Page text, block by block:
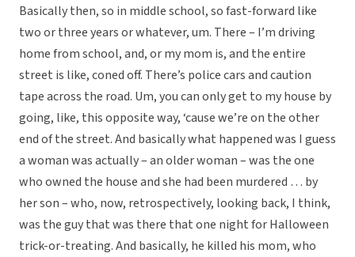
Basically then, so in middle school, so fast-forward like
two or three years or whatever, um. There – I’m driving
home from school, and, or my mom is, and the entire
street is like, coned off. There’s police cars and caution
tape across the road. Um, you can only get to my house by
going, like, this opposite way, ‘cause we’re on the other
end of the street. And basically what happened was I guess
a woman was actually – an older woman – was the one
who owned the house and she had been murdered … by
her son – who, now, retrospectively, looking back, I think,
was the guy that was there that one night for Halloween
trick-or-treating. And basically, he killed his mom, who